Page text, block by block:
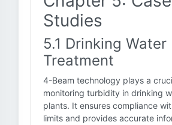
Studies
5.1 Drinking Water
Treatment
4-Beam technology plays a
monitoring turbidity in drinking
plants. It ensures compliance
limits and provides accurate